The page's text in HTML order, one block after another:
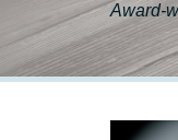
Award-